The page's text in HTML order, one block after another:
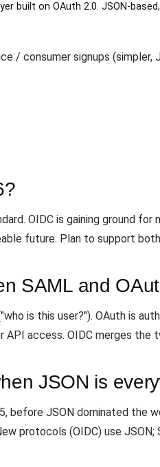
built on OAuth 2.0. JSON-
/ consumer signups
OIDC is gaining ground
future. Plan to support
SAML and
is this user?"). OAuth is
access. OIDC merges the
JSON is
before JSON dominated the
protocols (OIDC) use